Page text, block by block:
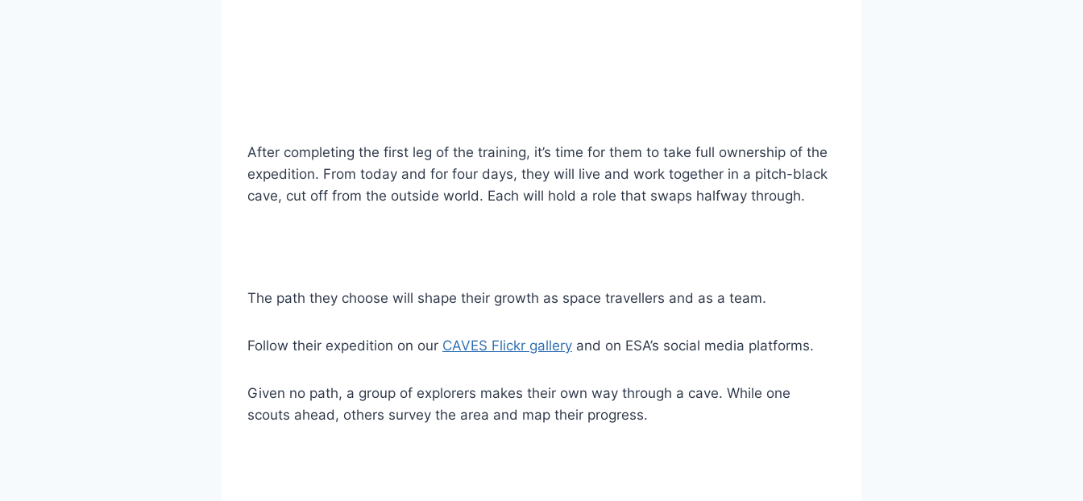
After completing the first leg of the training, it’s time for them to take full ownership of the
expedition. From today and for four days, they will live and work together in a pitch-black
cave, cut off from the outside world. Each will hold a role that swaps halfway through.
The path they choose will shape their growth as space travellers and as a team.
Follow their expedition on our CAVES Flickr gallery and on ESA’s social media platforms.
Given no path, a group of explorers makes their own way through a cave. While one
scouts ahead, others survey the area and map their progress.